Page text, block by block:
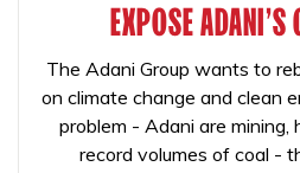
EXPOSE ADANI'S
The Adani Group wants to
on climate change and clean
problem - Adani are mining,
record volumes of coal -